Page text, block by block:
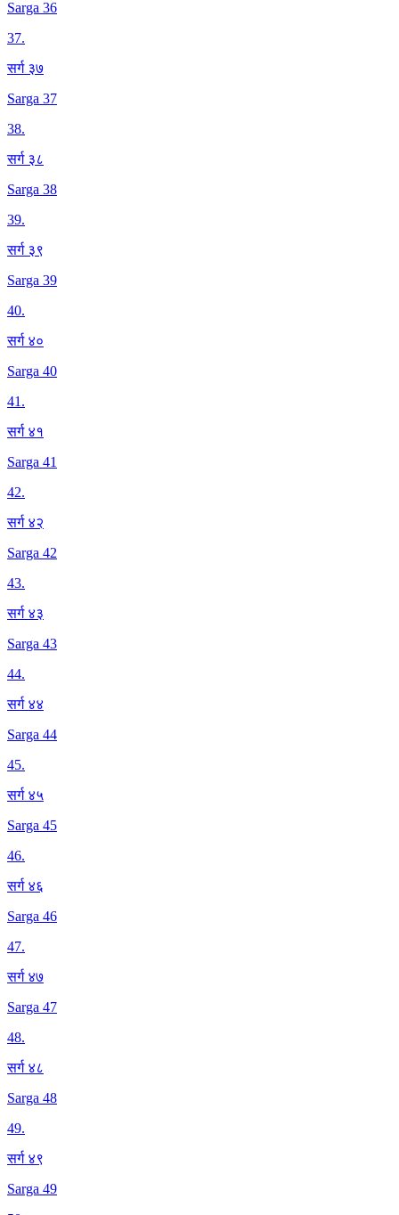
Sarga 36
37.
सर्ग ३७
Sarga 37
38.
सर्ग ३८
Sarga 38
39.
सर्ग ३९
Sarga 39
40.
सर्ग ४०
Sarga 40
41.
सर्ग ४१
Sarga 41
42.
सर्ग ४२
Sarga 42
43.
सर्ग ४३
Sarga 43
44.
सर्ग ४४
Sarga 44
45.
सर्ग ४५
Sarga 45
46.
सर्ग ४६
Sarga 46
47.
सर्ग ४७
Sarga 47
48.
सर्ग ४८
Sarga 48
49.
सर्ग ४९
Sarga 49